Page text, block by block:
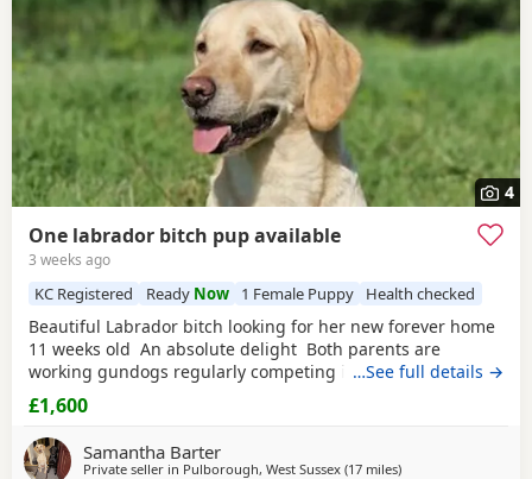
4
One labrador bitch pup available
3 weeks ago
KC Registered Ready Now 1 Female Puppy Health checked
Beautiful Labrador bitch looking for her new forever home
11 weeks old An absolute delight Both parents are
working gundogs regularly competing in gundog
competitions, but also very loved family pets. Dogs from
previous litters have qualified as drug-detection dogs. We
chose to pair these lines so the pups should be biddable,
but will have plenty of drive and
…See full details →
£1,600
Samantha Barter
Private seller in Pulborough, West Sussex (17 milesaway from Crawley
)